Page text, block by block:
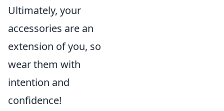
Ultimately, your
accessories are an
extension of you, so
wear them with
intention and
confidence!